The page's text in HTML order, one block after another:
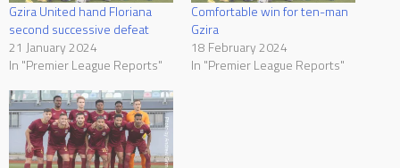
Gzira United hand Floriana
second successive defeat
21 January 2024
In "Premier League Reports"
Comfortable win for ten-man
Gzira
18 February 2024
In "Premier League Reports"